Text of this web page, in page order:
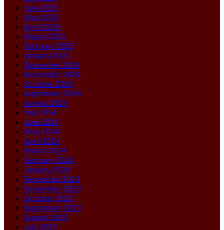
June 2025
May 2025
April 2025
March 2025
February 2025
January 2025
December 2024
November 2024
October 2024
September 2024
August 2024
July 2024
June 2024
May 2024
April 2024
March 2024
February 2024
January 2024
December 2023
November 2023
October 2023
September 2023
August 2023
July 2023